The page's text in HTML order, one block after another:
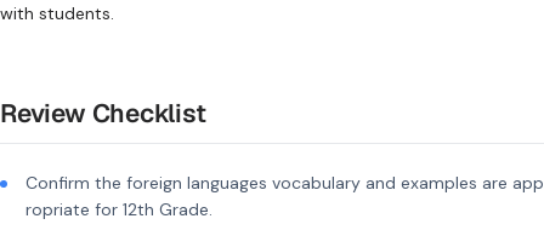
with students.
Review Checklist
Confirm the foreign languages vocabulary and examples are app
ropriate for 12th Grade.